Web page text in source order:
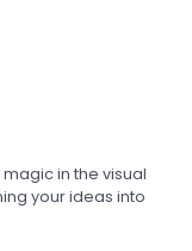
in the visual
your ideas into